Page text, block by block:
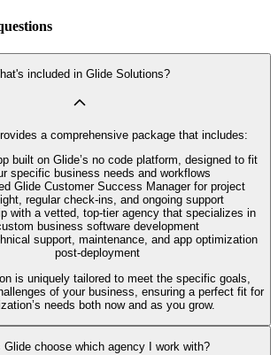
included in Glide Solutions?
a comprehensive package that includes:
built on Glide’s no code platform, designed to fit
specific business needs and workflows
Glide Customer Success Manager for project
regular check-ins, and ongoing support
with a vetted, top-tier agency that specializes in
business software development
support, maintenance, and app optimization
post-deployment
is uniquely tailored to meet the specific goals,
of your business, ensuring a perfect fit for
needs both now and as you grow.
Glide choose which agency I work with?